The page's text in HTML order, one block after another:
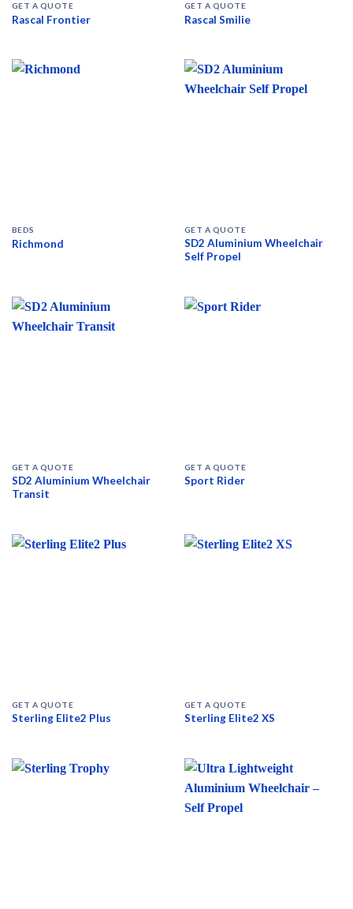
GET A QUOTE
Rascal Frontier
GET A QUOTE
Rascal Smilie
BEDS
Richmond
GET A QUOTE
SD2 Aluminium Wheelchair
Self Propel
GET A QUOTE
SD2 Aluminium Wheelchair
Transit
GET A QUOTE
Sport Rider
GET A QUOTE
Sterling Elite2 Plus
GET A QUOTE
Sterling Elite2 XS